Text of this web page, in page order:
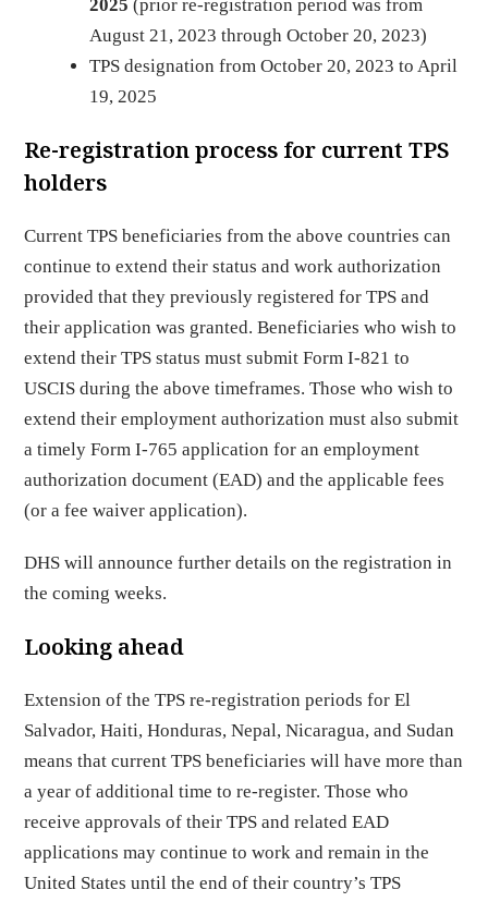
2025(prior re-registration period was from
August 21, 2023 through October 20, 2023)
TPS designation from October 20, 2023 to April
19, 2025
Re-registration process for current TPS
holders
Current TPS beneficiaries from the above countries can
continue to extend their status and work authorization
provided that they previously registered for TPS and
their application was granted. Beneficiaries who wish to
extend their TPS status must submit Form I-821 to
USCIS during the above timeframes. Those who wish to
extend their employment authorization must also submit
a timely Form I-765 application for an employment
authorization document (EAD) and the applicable fees
(or a fee waiver application).
DHS will announce further details on the registration in
the coming weeks.
Looking ahead
Extension of the TPS re-registration periods for El
Salvador, Haiti, Honduras, Nepal, Nicaragua, and Sudan
means that current TPS beneficiaries will have more than
a year of additional time to re-register. Those who
receive approvals of their TPS and related EAD
applications may continue to work and remain in the
United States until the end of their country’s TPS